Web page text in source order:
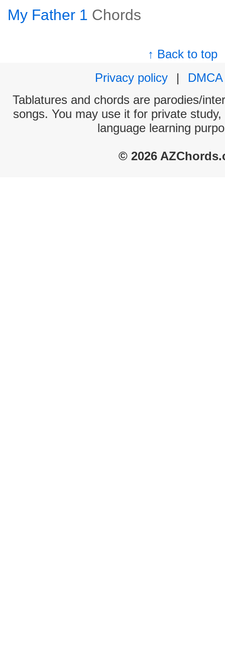
My Father 1 Chords
↑ Back to top
Privacy policy
|
DMCA
Tablatures and chords are parodies/
songs. You may use it for private
language learning
© 2026